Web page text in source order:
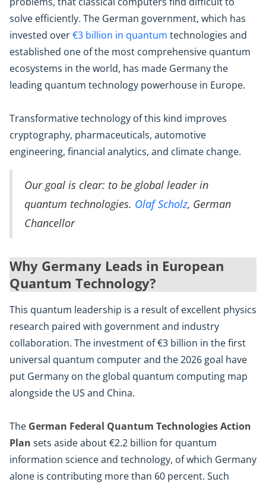
solve efficiently. The German government, which has
invested over€3 billion in quantum technologies and
established one of the most comprehensive quantum
ecosystems in the world, has made Germany the
leading quantum technology powerhouse in Europe.
Transformative technology of this kind improves
cryptography, pharmaceuticals, automotive
engineering, financial analytics, and climate change.
Our goal is clear: to be global leader in
quantum technologies. Olaf Scholz, German
Chancellor
Why Germany Leads in European
Quantum Technology?
This quantum leadership is a result of excellent physics
research paired with government and industry
collaboration. The investment of €3 billion in the first
universal quantum computer and the 2026 goal have
put Germany on the global quantum computing map
alongside the US and China.
The German Federal Quantum Technologies Action
Plan sets aside about €2.2 billion for quantum
information science and technology, of which Germany
alone is contributing more than 60 percent. Such